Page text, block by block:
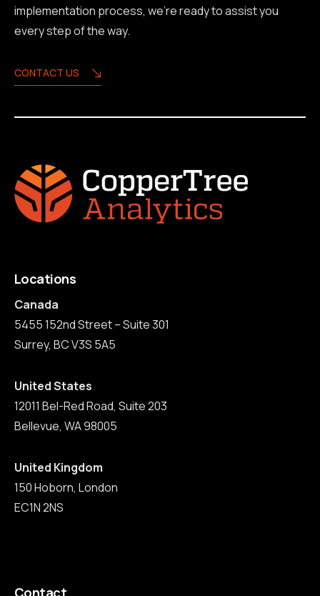
implementation process, we're ready to assist you
every step of the way.
CONTACT US
Locations
Canada
5455 152nd Street – Suite 301
Surrey, BC V3S 5A5
United States
12011 Bel-Red Road, Suite 203
Bellevue, WA 98005
United Kingdom
150 Hoborn, London
EC1N 2NS
Contact